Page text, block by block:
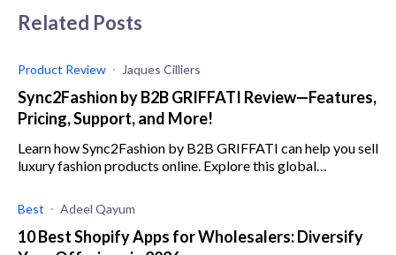
Related Posts
Product Review Jaques Cilliers
Sync2Fashion by B2B GRIFFATI Review—Features,
Pricing, Support, and More!
Learn how Sync2Fashion by B2B GRIFFATI can help you sell
luxury fashion products online. Explore this global
Best Adeel Qayum
10 Best Shopify Apps for Wholesalers: Diversify